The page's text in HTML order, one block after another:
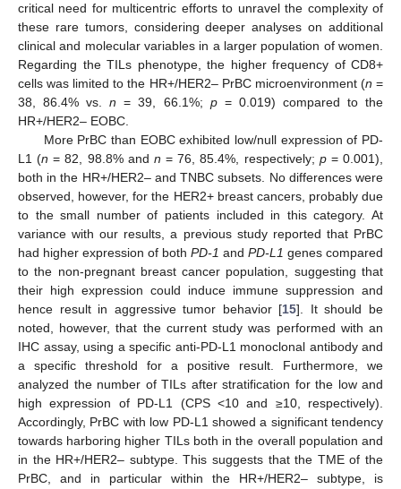
critical need for multicentric efforts to unravel the complexity of
these rare tumors, considering deeper analyses on additional
clinical and molecular variables in a larger population of women.
Regarding the TILs phenotype, the higher frequency of CD8+
cells was limited to the HR+/HER2– PrBC microenvironment (n =
38, 86.4% vs.n = 39, 66.1%; p= 0.019) compared to the
HR+/HER2– EOBC.
More PrBC than EOBC exhibited low/null expression of PD-
L1 (n = 82, 98.8% and n = 76, 85.4%, respectively; p= 0.001),
both in the HR+/HER2– and TNBC subsets. No differences were
observed, however, for the HER2+ breast cancers, probably due
to the small number of patients included in this category. At
variance with our results, a previous study reported that PrBC
had higher expression of both PD-1 and PD-L1 genes compared
to the non-pregnant breast cancer population, suggesting that
their high expression could induce immune suppression and
hence result in aggressive tumor behavior [15]. It should be
noted, however, that the current study was performed with an
IHC assay, using a specific anti-PD-L1 monoclonal antibody and
a specific threshold for a positive result. Furthermore, we
analyzed the number of TILs after stratification for the low and
high expression of PD-L1 (CPS <10 and ≥10, respectively).
Accordingly, PrBC with low PD-L1 showed a significant tendency
towards harboring higher TILs both in the overall population and
in the HR+/HER2– subtype. This suggests that the TME of the
PrBC, and in particular within the HR+/HER2– subtype, is